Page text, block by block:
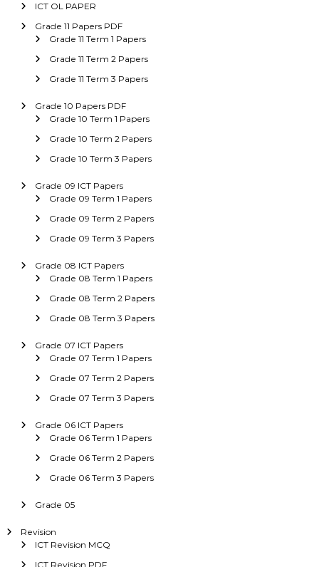
ICT OL PAPER
Grade 11 Papers PDF
Grade 11 Term 1 Papers
Grade 11 Term 2 Papers
Grade 11 Term 3 Papers
Grade 10 Papers PDF
Grade 10 Term 1 Papers
Grade 10 Term 2 Papers
Grade 10 Term 3 Papers
Grade 09 ICT Papers
Grade 09 Term 1 Papers
Grade 09 Term 2 Papers
Grade 09 Term 3 Papers
Grade 08 ICT Papers
Grade 08 Term 1 Papers
Grade 08 Term 2 Papers
Grade 08 Term 3 Papers
Grade 07 ICT Papers
Grade 07 Term 1 Papers
Grade 07 Term 2 Papers
Grade 07 Term 3 Papers
Grade 06 ICT Papers
Grade 06 Term 1 Papers
Grade 06 Term 2 Papers
Grade 06 Term 3 Papers
Grade 05
Revision
ICT Revision MCQ
ICT Revision PDF